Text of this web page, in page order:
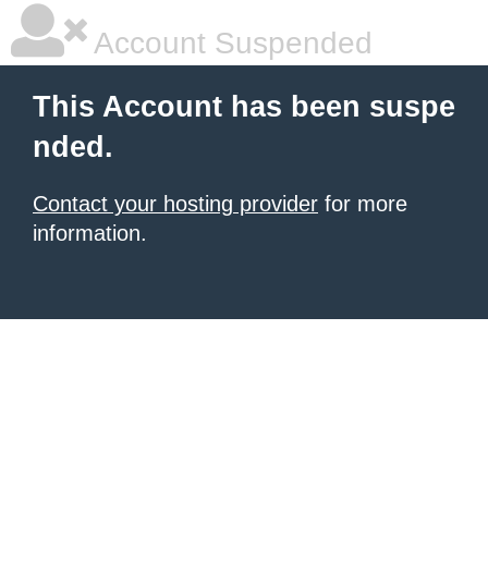
Account Suspended
This Account has been suspe
nded.
Contact your hosting provider for more
information.